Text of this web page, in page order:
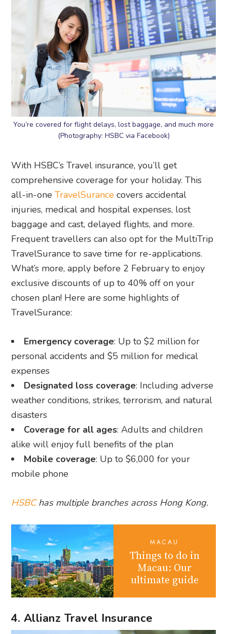
You’re covered for flight delays, lost baggage, and much more
(Photography: HSBC via Facebook)
With HSBC’s Travel insurance, you’ll get
comprehensive coverage for your holiday. This
all-in-oneTravelSurance covers accidental
injuries, medical and hospital expenses, lost
baggage and cast, delayed flights, and more.
Frequent travellers can also opt for the MultiTrip
TravelSurance to save time for re-applications.
What’s more, apply before 2 February to enjoy
exclusive discounts of up to 40% off on your
chosen plan! Here are some highlights of
TravelSurance:
Emergency coverage: Up to $2 million for
personal accidents and $5 million for medical
expenses
Designated loss coverage: Including adverse
weather conditions, strikes, terrorism, and natural
disasters
Coverage for all ages: Adults and children
alike will enjoy full benefits of the plan
Mobile coverage: Up to $6,000 for your
mobile phone
HSBChas multiple branches across Hong Kong.
MACAU
Things to do in
Macau: Our
ultimate guide
4. Allianz Travel Insurance